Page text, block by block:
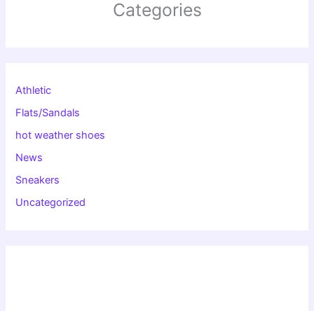
Categories
Athletic
Flats/Sandals
hot weather shoes
News
Sneakers
Uncategorized